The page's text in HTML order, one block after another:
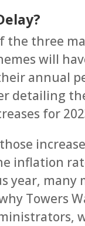
the three
will
annual
detailing
for
inflation
year, many
Towers